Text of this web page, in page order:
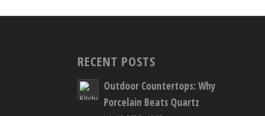
RECENT POSTS
Outdoor Countertops: Why
Porcelain Beats Quartz